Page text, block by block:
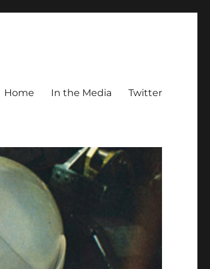
Home In the Media Twitter